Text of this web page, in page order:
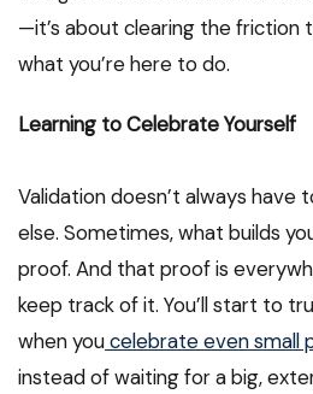
—it’s about clearing the
what you’re here to do.
Learning to Celebrate Yourself
Validation doesn’t always
else. Sometimes, what builds
proof. And that proof is
keep track of it. You’ll start to
when youcelebrate even small
instead of waiting for a big,